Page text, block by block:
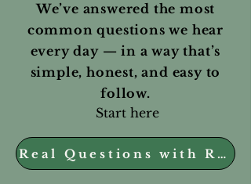
We’ve answered the most
common questions we hear
every day — in a way that’s
simple, honest, and easy to
follow.
Start here
Real Questions with Real Answers